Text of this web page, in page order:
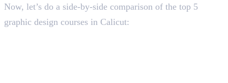
Now, let’s do a side-by-side comparison of the top 5
graphic design courses in Calicut: